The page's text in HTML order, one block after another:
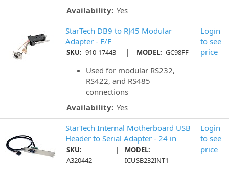
Availability: Yes
StarTech DB9 to RJ45 Modular
Adapter - F/F
SKU: 910-17443 | MODEL: GC98FF
Used for modular RS232,
RS422, and RS485
connections
Availability: Yes
Login
to see
price
StarTech Internal Motherboard USB
Header to Serial Adapter - 24 in
SKU:
A320442
|
MODEL:
ICUSB232INT1
Login
to see
price